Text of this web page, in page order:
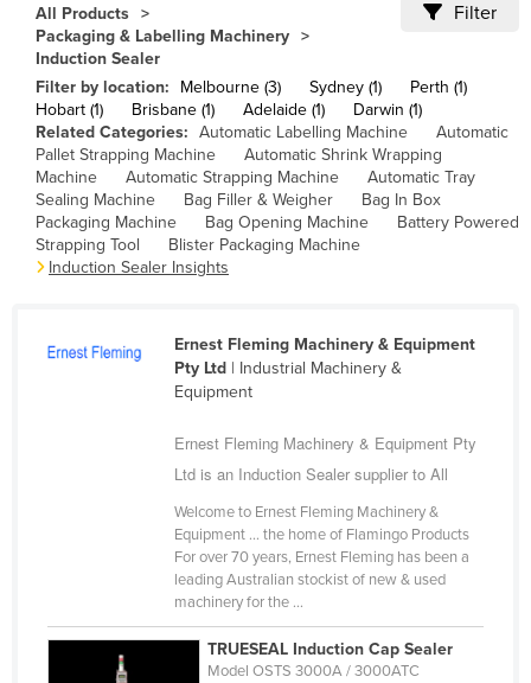
Brazil
Brunei
Bulgaria
Burkina Faso
Burma
Burundi
Cabo Verde
Central African Republic
Congo (Brazzaville)
Congo (Kinshasa)
All Products
Packaging & Labelling Machinery
Induction Sealer
Filter
Filter by location: Melbourne (3) Sydney (1)
Perth (1)
Hobart (1)
Brisbane (1) Adelaide (1)
Darwin (1)
Related Categories: Automatic Labelling Machine
Automatic
Pallet Strapping Machine
Automatic Shrink Wrapping
Machine
Automatic Strapping Machine
Automatic Tray
Sealing Machine
Bag Filler & Weigher
Bag In Box
Packaging Machine
Bag Opening Machine
Battery Powered
Strapping Tool
Blister Packaging Machine
Induction Sealer Insights
Ernest Fleming Machinery & Equipment
Pty Ltd| Industrial Machinery &
Equipment
Ernest Fleming Machinery & Equipment Pty
Ltd is an Induction Sealer supplier to All
Welcome to Ernest Fleming Machinery &
Equipment ... the home of Flamingo Products
For over 70 years, Ernest Fleming has been a
leading Australian stockist of new & used
machinery for the ...
TRUESEAL Induction Cap Sealer
Model OSTS 3000A / 3000ATC